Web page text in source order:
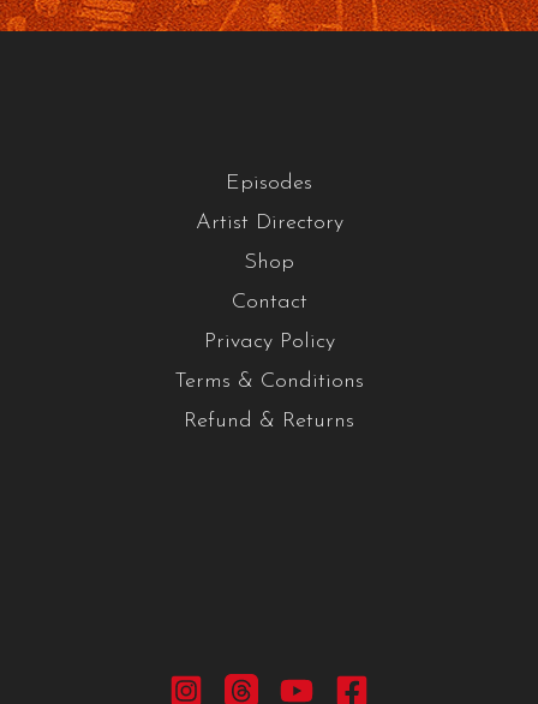
Episodes
Artist Directory
Shop
Contact
Privacy Policy
Terms & Conditions
Refund & Returns